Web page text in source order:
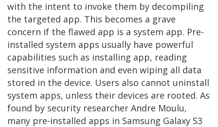
with the intent to invoke them by decompiling
the targeted app. This becomes a grave
concern if the flawed app is a system app. Pre-
installed system apps usually have powerful
capabilities such as installing app, reading
sensitive information and even wiping all data
stored in the device. Users also cannot uninstall
system apps, unless their devices are rooted. As
found by security researcher Andre Moulu,
many pre-installed apps in Samsung Galaxy S3